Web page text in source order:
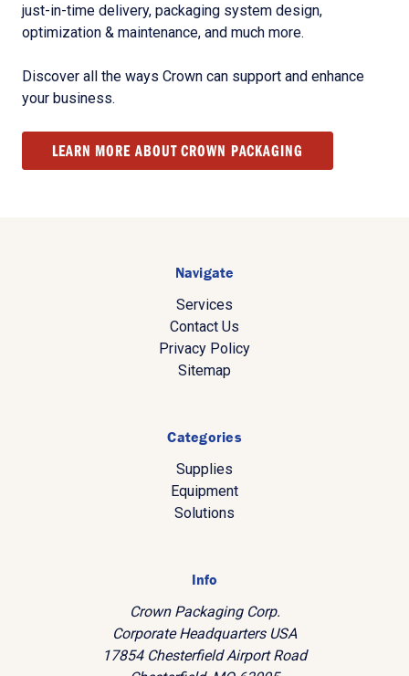
just-in-time delivery, packaging system design,
optimization & maintenance, and much more.
Discover all the ways Crown can support and enhance
your business.
LEARN MORE ABOUT CROWN PACKAGING
Navigate
Services
Contact Us
Privacy Policy
Sitemap
Categories
Supplies
Equipment
Solutions
Info
Crown Packaging Corp.
Corporate Headquarters USA
17854 Chesterfield Airport Road